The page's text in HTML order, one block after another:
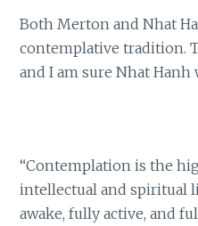
Both Merton and Nhat
contemplative tradition.
and I am sure Nhat
“Contemplation is the
intellectual and spiritual
awake, fully active, and